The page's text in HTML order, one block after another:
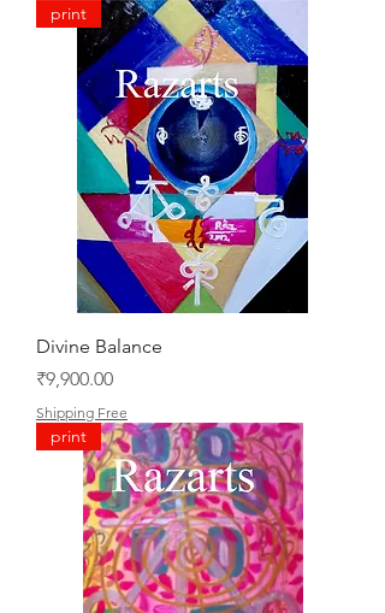
print
Divine Balance
Price
₹9,900.00
Shipping Free
print